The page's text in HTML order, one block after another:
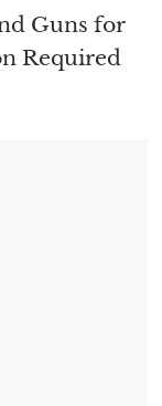
Guns for
Required